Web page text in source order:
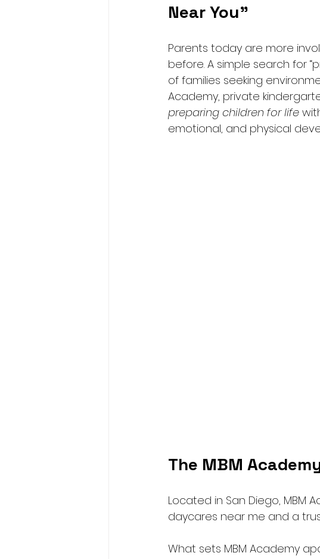
Near You”
Parents today are more
before. A simple search for
of families seeking
Academy, private
preparing children for life
emotional, and physical
The MBM
Located in San Diego,
daycares near me and a
What sets MBM Academy